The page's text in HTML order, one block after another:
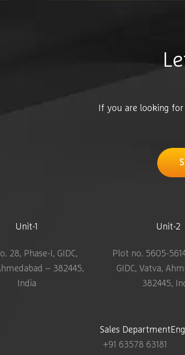
If you are looking
Unit-1
28, Phase-I, GIDC,
– 382445,
India
Unit-2
Plot no. 5605-
GIDC, Vatva,
382445,
Sales Department
+91 63578 63181